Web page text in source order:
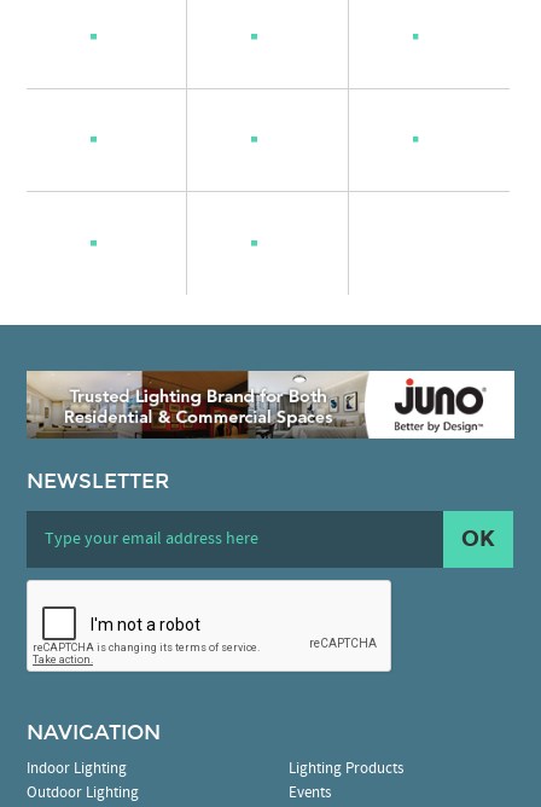
NEWSLETTER
OK
NAVIGATION
Indoor Lighting
Outdoor Lighting
Lighting Products
Events